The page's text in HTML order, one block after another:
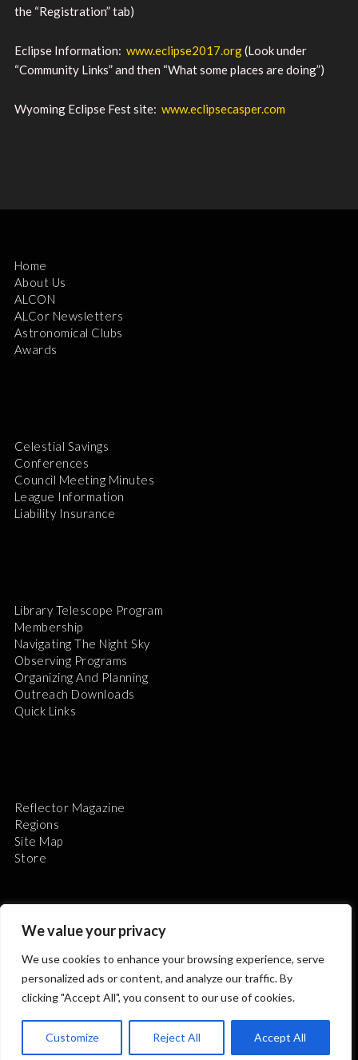
We value your privacy
We use cookies to enhance your browsing experience, serve
personalized ads or content, and analyze our traffic. By
clicking "Accept All", you consent to our use of cookies.
Customize Reject All Accept All
the “Registration” tab)
Eclipse Information: www.eclipse2017.org(Look under
“Community Links” and then “What some places are doing”)
Wyoming Eclipse Fest site: www.eclipsecasper.com
Home
About Us
ALCON
ALCor Newsletters
Astronomical Clubs
Awards
Celestial Savings
Conferences
Council Meeting Minutes
League Information
Liability Insurance
Library Telescope Program
Membership
Navigating The Night Sky
Observing Programs
Organizing And Planning
Outreach Downloads
Quick Links
Reflector Magazine
Regions
Site Map
Store
The Astronomical League is a non-profit 501(c)3
organization.